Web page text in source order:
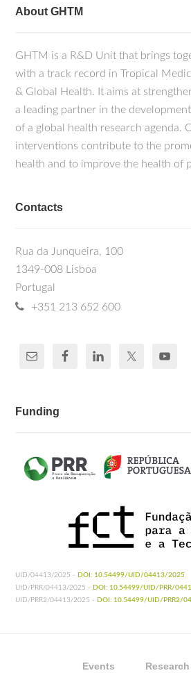
About GHTM
GHTM is a R&D Unit that brings
with a track record in Tropical
& Global Health. It aims at
a leading partner in the
of a global health research agenda.
interventions contribute to the
health and to improve the health of
Contacts
Rua da Junqueira, 100
1349-008 Lisboa
Portugal
+351 213 652 600
Funding
UID/04413/2025 - DOI: 10.54499/UID/04413/2025
UID/PRR/04413/2025 - DOI: 10.54499/UID/PRR/
UID/PRR2/04413/2025 - DOI: 10.54499/UID/PRR2/
Events